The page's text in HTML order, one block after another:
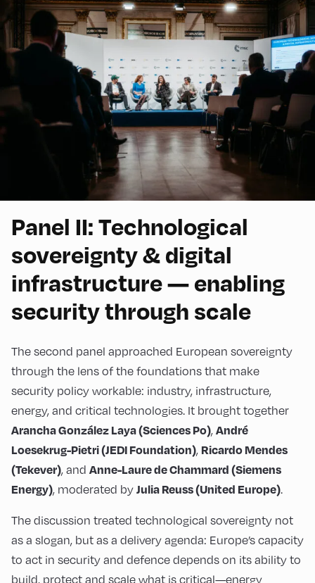
Panel II: Technological
sovereignty & digital
infrastructure — enabling
security through scale
The second panel approached European sovereignty
through the lens of the foundations that make
security policy workable: industry, infrastructure,
energy, and critical technologies. It brought together
Arancha González Laya (Sciences Po),André
Loesekrug-Pietri (JEDI Foundation), Ricardo Mendes
(Tekever), and Anne-Laure de Chammard (Siemens
Energy), moderated byJulia Reuss (United Europe).
The discussion treated technological sovereignty not
as a slogan, but as a delivery agenda: Europe’s capacity
to act in security and defence depends on its ability to
build, protect and scale what is critical—energy